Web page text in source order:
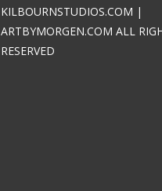
KILBOURNSTUDIOS.COM |
ARTBYMORGEN.COM ALL
RESERVED